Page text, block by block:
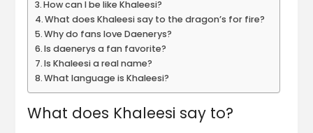
How can I be like Khaleesi?
What does Khaleesi say to the dragon’s for fire?
Why do fans love Daenerys?
Is daenerys a fan favorite?
Is Khaleesi a real name?
What language is Khaleesi?
What does Khaleesi say to?